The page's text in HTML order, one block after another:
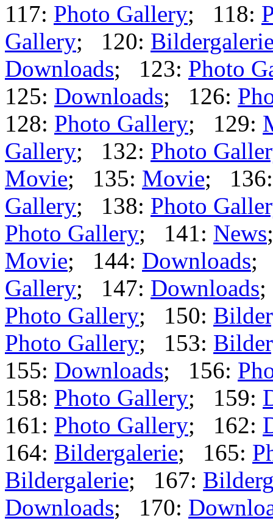
117: Photo Gallery; 118:
Gallery; 120:
Downloads; 123: Photo
125: Downloads; 126:
128: Photo Gallery; 129:
Gallery; 132: Photo
Movie; 135: Movie;
Gallery; 138: Photo
Photo Gallery; 141: News
Movie; 144: Downloads;
Gallery; 147: Downloads
Photo Gallery; 150:
Photo Gallery; 153:
155: Downloads; 156:
158: Photo Gallery; 159:
161: Photo Gallery; 162:
164: Bildergalerie; 165:
Bildergalerie; 167:
Downloads; 170: